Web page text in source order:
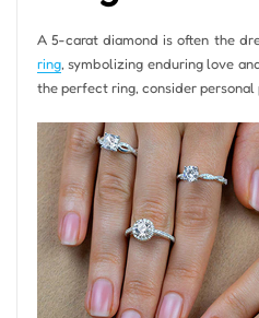
A 5-carat diamond is often the
ring, symbolizing enduring love
the perfect ring, consider